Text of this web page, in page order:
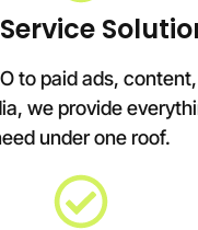
to paid ads,
we provide
under one roof.